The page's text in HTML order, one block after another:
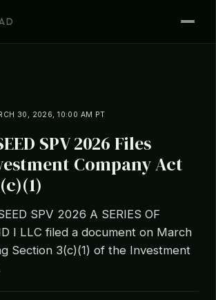
30, 2026, 10:00 AM PT
SPV 2026 Files
Company Act
SPV 2026 A SERIES OF
I LLC filed a document on March
Section 3(c)(1) of the Investment